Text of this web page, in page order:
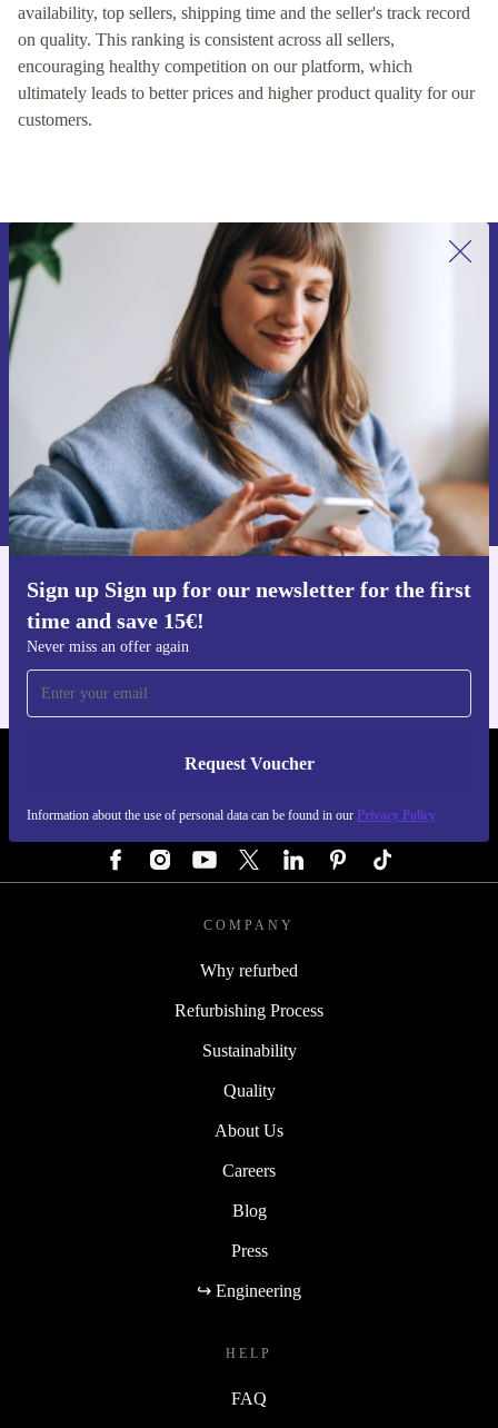
availability, top sellers, shipping time and the seller's track record
on quality. This ranking is consistent across all sellers,
encouraging healthy competition on our platform, which
ultimately leads to better prices and higher product quality for our
customers.
Sign up Sign up for our newsletter for the first
time and save 15€!
Never miss an offer again
Request Voucher
Information about the use of personal data can be found in our Privacy Policy
Sign up for our newsletter for the first
time and save 15€!
Never miss an offer again.
Request voucher
Information about the use of personal data can be found in our
Privacy policy
Get the refurbed app
For iOS and Android
REFURBED AUSTRIA - RETHINK NEW.
COMPANY
Why refurbed
Refurbishing Process
Sustainability
Quality
About Us
Careers
Blog
Press
↪ Engineering
HELP
FAQ